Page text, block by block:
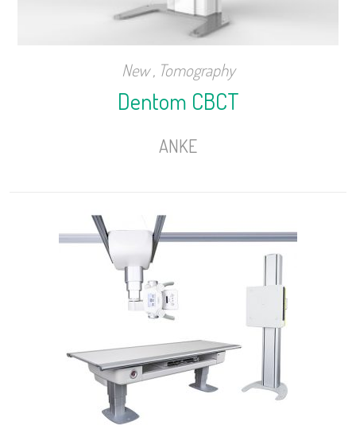
New, Tomography
Dentom CBCT
ANKE